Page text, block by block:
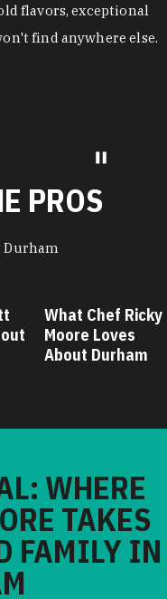
flavors, exceptional
find anywhere else.
PROS
Durham
What Chef Ricky
Moore Loves
About Durham
WHERE
TAKES
FAMILY IN